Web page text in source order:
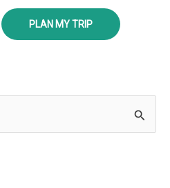
PLAN MY TRIP